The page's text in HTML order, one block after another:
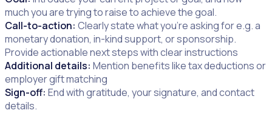
much you are trying to raise to achieve the goal.
Call-to-action: Clearly state what you’re asking for e.g. a
monetary donation, in-kind support, or sponsorship.
Provide actionable next steps with clear instructions
Additional details: Mention benefits like tax deductions or
employer gift matching
Sign-off: End with gratitude, your signature, and contact
details.